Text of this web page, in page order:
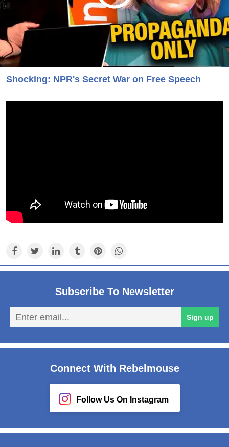
Shocking: NPR's Secret War on Free Speech
Subscribe To Newsletter
Sign up
Connect With Rebelmouse
Follow Us On Instagram